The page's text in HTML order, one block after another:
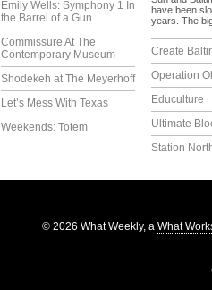
Emily Wells: Symphony 1 In
the Barrel of a Gun
Commissure At The
Contemporary Museum
Shodekeh at The Meyerhoff
Let’s Mess With Texas
Weekends: Totem
have been
years. The
Create
Operation
Educulture
Ultimate
Station
© 2026 What Weekly, a What